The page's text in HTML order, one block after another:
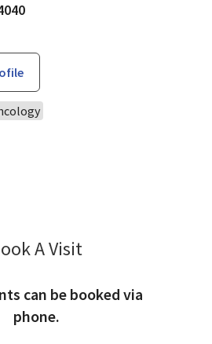
A Visit
can be booked via
phone.